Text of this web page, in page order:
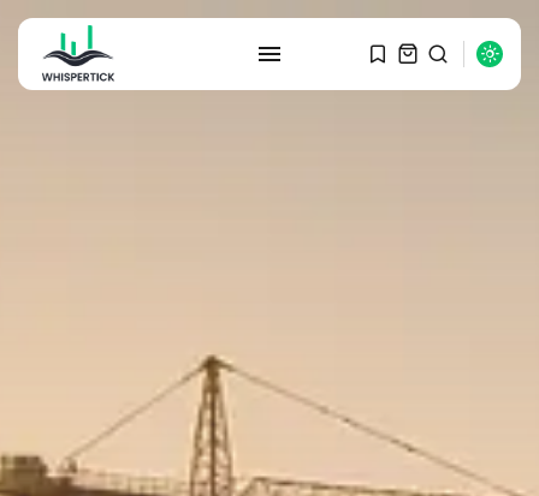
RECENT POSTS
Macro Watch
Graduate Hiring at Top 15 Firms...